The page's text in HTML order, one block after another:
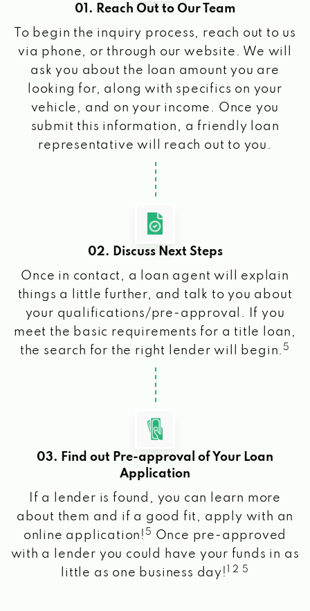
01. Reach Out to Our Team
To begin the inquiry process, reach out to us
via phone, or through our website. We will
ask you about the loan amount you are
looking for, along with specifics on your
vehicle, and on your income. Once you
submit this information, a friendly loan
representative will reach out to you.
02. Discuss Next Steps
Once in contact, a loan agent will explain
things a little further, and talk to you about
your qualifications/pre-approval. If you
meet the basic requirements for a title loan,
the search for the right lender will begin. 5
03. Find out Pre-approval of Your Loan
Application
If a lender is found, you can learn more
about them and if a good fit, apply with an
online application! 5
Once pre-approved
with a lender you could have your funds in as
little as one business day!
1 2 5